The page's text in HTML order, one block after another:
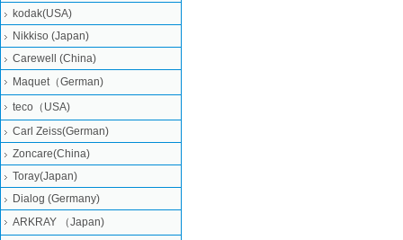
kodak(USA)
Nikkiso (Japan)
Carewell (China)
Maquet（German)
teco（USA)
Carl Zeiss(German)
Zoncare(China)
Toray(Japan)
Dialog (Germany)
ARKRAY （Japan)